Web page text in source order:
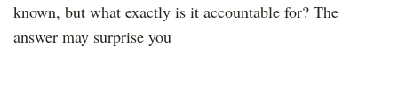
known, but what exactly is it accountable for? The
answer may surprise you